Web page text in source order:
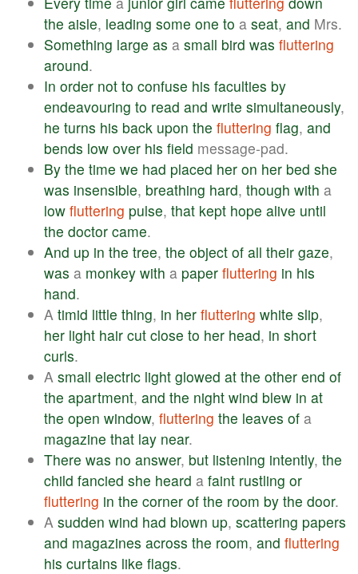
the aisle, leading some one to a seat, and Mrs.
Something large as a small bird was fluttering
around.
In order not to confuse his faculties by
endeavouring to read and write simultaneously,
he turns his back upon the fluttering flag, and
bends low over his field message-pad.
By the time we had placed her on her bed she
was insensible, breathing hard, though with a
low fluttering pulse, that kept hope alive until
the doctor came.
And up in the tree, the object of all their gaze,
was a monkey with a paper fluttering in his
hand.
A timid little thing, in her fluttering white slip,
her light hair cut close to her head, in short
curls.
A small electric light glowed at the other end of
the apartment, and the night wind blew in at
the open window, fluttering the leaves of a
magazine that lay near.
There was no answer, but listening intently, the
child fancied she heard a faint rustling or
fluttering in the corner of the room by the door.
A sudden wind had blown up, scattering papers
and magazines across the room, and fluttering
his curtains like flags.